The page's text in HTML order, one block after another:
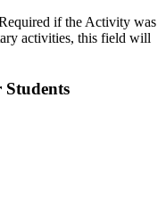
if the Activity was
activities, this field will
Students